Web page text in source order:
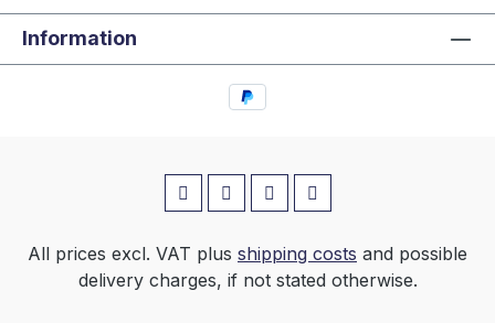
Information
All prices excl. VAT plus shipping costs and possible
delivery charges, if not stated otherwise.